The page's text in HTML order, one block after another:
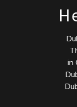
in